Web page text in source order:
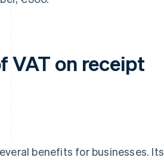
VAT on receipt
benefits for businesses.